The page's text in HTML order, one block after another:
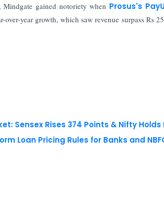
gained notoriety when Prosus's
over-year growth, which saw revenue surpass
Sensex Rises 374 Points & Nifty Holds
Loan Pricing Rules for Banks and